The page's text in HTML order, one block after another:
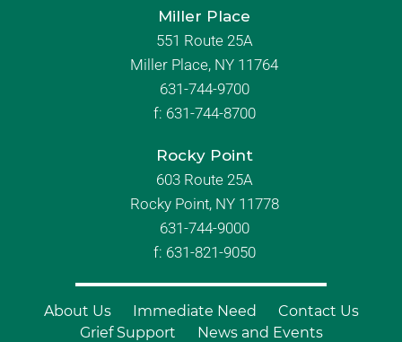
Miller Place
551 Route 25A
Miller Place, NY 11764
631-744-9700
f: 631-744-8700
Rocky Point
603 Route 25A
Rocky Point, NY 11778
631-744-9000
f: 631-821-9050
About Us Immediate Need
Contact Us
Grief Support
News and Events